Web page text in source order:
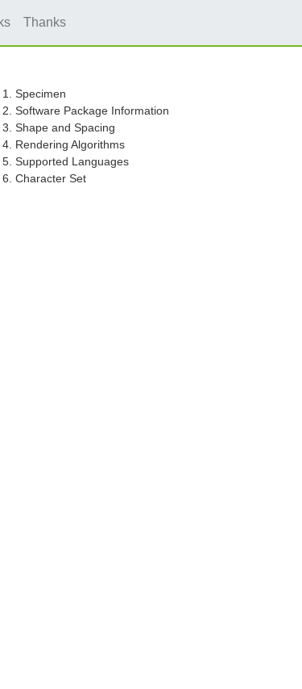
Thanks
1. Specimen
2. Software Package Information
3. Shape and Spacing
4. Rendering Algorithms
5. Supported Languages
6. Character Set